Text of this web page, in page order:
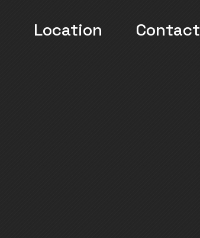
Location Contact